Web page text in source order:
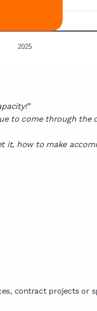
to come through the
it, how to make
contract projects or